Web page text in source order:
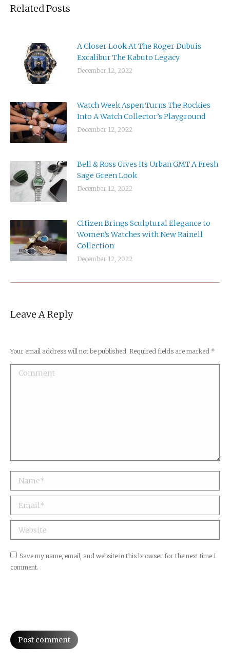
Related Posts
A Closer Look At The Roger Dubuis
Excalibur The Kabuto Legacy
December 12, 2022
Watch Week Aspen Turns The Rockies
Into A Watch Collector’s Playground
December 12, 2022
Bell & Ross Gives Its Urban GMT A Fresh
Sage Green Look
December 12, 2022
Citizen Brings Sculptural Elegance to
Women’s Watches with New Rainell
Collection
December 12, 2022
Leave A Reply
Your email address will not be published. Required fields are marked *
Comment
Name *
Email *
Website
Save my name, email, and website in this browser for the next time I
comment.
Post comment